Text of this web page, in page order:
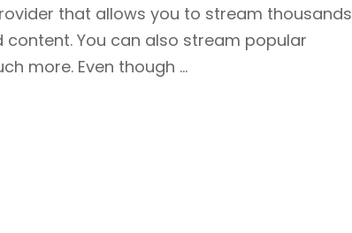
that allows you to stream thousands
content. You can also stream popular
more. Even though ...